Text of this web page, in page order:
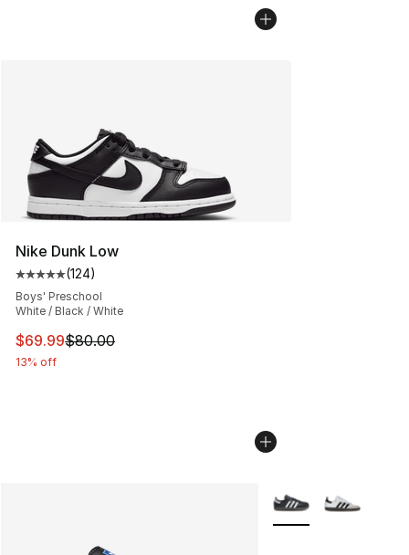
Nike Dunk Low
Average customer rating - [5 out of 5 stars], 124
(124)
Boys' Preschool
White / Black / White
This item is on sale. Price dropped from $80.00 to
$69.99$80.00
13% off
More Colors